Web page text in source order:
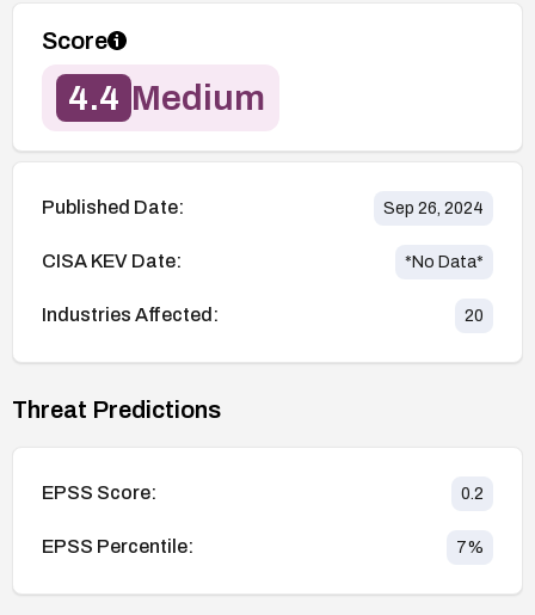
Score
4.4 Medium
Published Date: Sep 26, 2024
CISA KEV Date: *No Data*
Industries Affected: 20
Threat Predictions
EPSS Score: 0.2
EPSS Percentile: 7%